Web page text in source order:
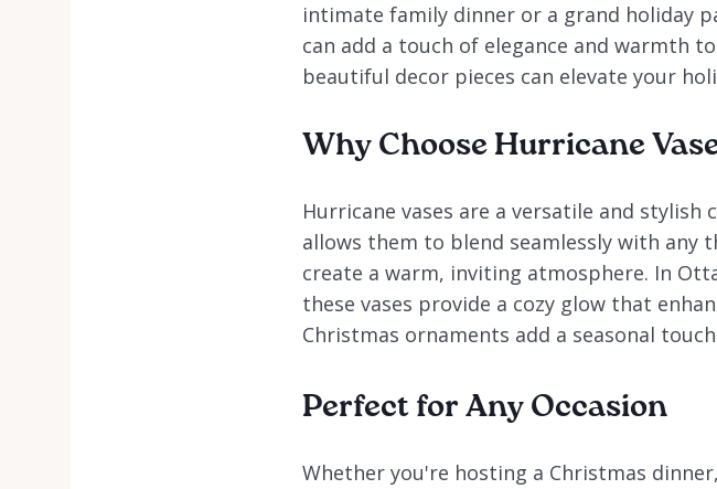
intimate family dinner or a grand holiday
can add a touch of elegance and warmth
beautiful decor pieces can elevate your
Why Choose Hurricane
Hurricane vases are a versatile and
allows them to blend seamlessly with any
create a warm, inviting atmosphere. In
these vases provide a cozy glow that
Christmas ornaments add a seasonal
Perfect for Any Occasion
Whether you're hosting a Christmas